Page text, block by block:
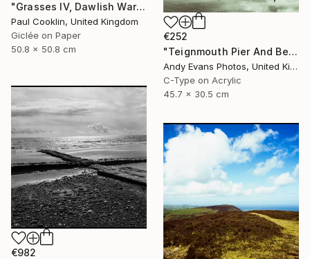
"Grasses IV, Dawlish Warren, Devon - Giclee" Photograph
Paul Cooklin, United Kingdom
Giclée on Paper
50.8 x 50.8 cm
€252
"Teignmouth Pier And Beach Devon England UK" Photograph
Andy Evans Photos, United Kingdom
C-Type on Acrylic
45.7 x 30.5 cm
€982